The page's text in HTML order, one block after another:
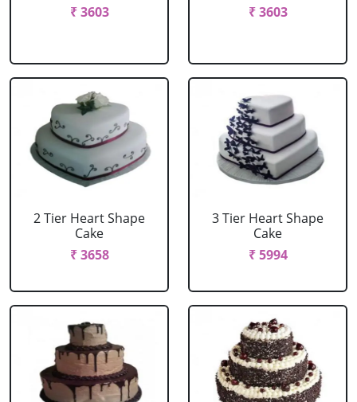
₹ 3603
₹ 3603
2 Tier Heart Shape
Cake
₹ 3658
3 Tier Heart Shape
Cake
₹ 5994